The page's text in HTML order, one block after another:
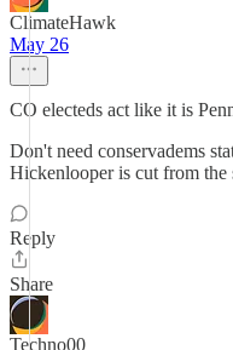
ClimateHawk
May 26
CO electeds act like it is
Don't need conservadems
Hickenlooper is cut from the
Reply
Share
Techno00